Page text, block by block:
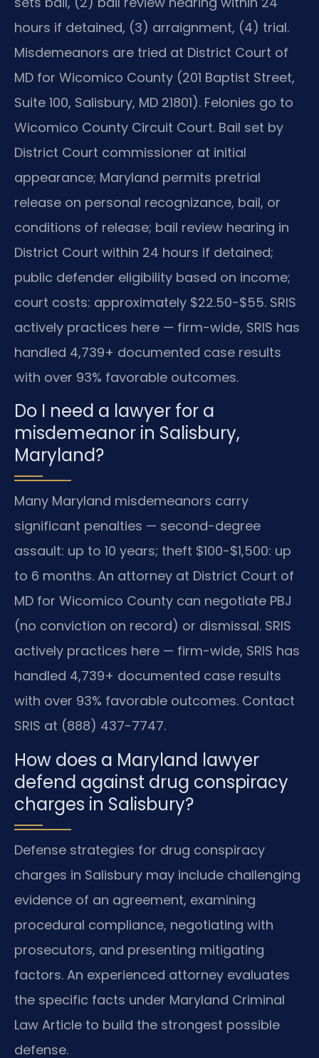
hours if detained, (3) arraignment, (4) trial.
Misdemeanors are tried at District Court of
MD for Wicomico County (201 Baptist Street,
Suite 100, Salisbury, MD 21801). Felonies go to
Wicomico County Circuit Court. Bail set by
District Court commissioner at initial
appearance; Maryland permits pretrial
release on personal recognizance, bail, or
conditions of release; bail review hearing in
District Court within 24 hours if detained;
public defender eligibility based on income;
court costs: approximately $22.50-$55. SRIS
actively practices here — firm-wide, SRIS has
handled 4,739+ documented case results
with over 93% favorable outcomes.
Do I need a lawyer for a
misdemeanor in Salisbury,
Maryland?
Many Maryland misdemeanors carry
significant penalties — second-degree
assault: up to 10 years; theft $100-$1,500: up
to 6 months. An attorney at District Court of
MD for Wicomico County can negotiate PBJ
(no conviction on record) or dismissal. SRIS
actively practices here — firm-wide, SRIS has
handled 4,739+ documented case results
with over 93% favorable outcomes. Contact
SRIS at (888) 437-7747.
How does a Maryland lawyer
defend against drug conspiracy
charges in Salisbury?
Defense strategies for drug conspiracy
charges in Salisbury may include challenging
evidence of an agreement, examining
procedural compliance, negotiating with
prosecutors, and presenting mitigating
factors. An experienced attorney evaluates
the specific facts under Maryland Criminal
Law Article to build the strongest possible
defense.